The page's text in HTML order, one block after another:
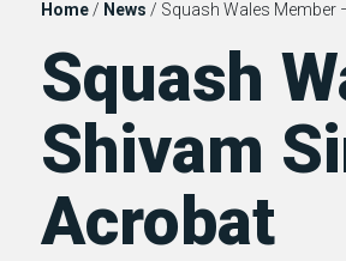
Home / News / Squash Wales Member
Squash
Shivam
Acrobat